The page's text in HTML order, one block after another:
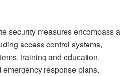
security measures encompass a
access control systems,
training and education,
response plans.